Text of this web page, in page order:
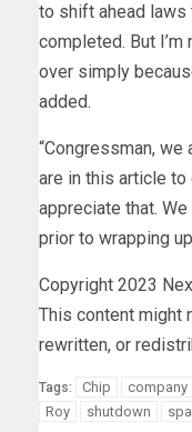
to shift ahead
completed. But I’m
over simply
added.
“Congressman, we
are in this article to
appreciate that.
prior to wrapping
Copyright 2023
This content might
rewritten, or
Tags: Chip company
Roy
shutdown